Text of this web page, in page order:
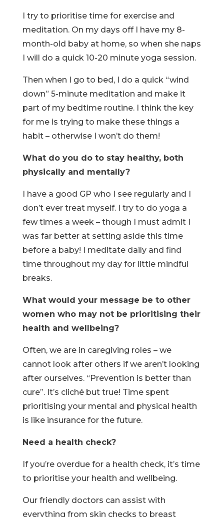
I try to prioritise time for exercise and
meditation. On my days off I have my 8-
month-old baby at home, so when she naps
I will do a quick 10-20 minute yoga session.
Then when I go to bed, I do a quick “wind
down” 5-minute meditation and make it
part of my bedtime routine. I think the key
for me is trying to make these things a
habit – otherwise I won’t do them!
What do you do to stay healthy, both
physically and mentally?
I have a good GP who I see regularly and I
don’t ever treat myself. I try to do yoga a
few times a week – though I must admit I
was far better at setting aside this time
before a baby! I meditate daily and find
time throughout my day for little mindful
breaks.
What would your message be to other
women who may not be prioritising their
health and wellbeing?
Often, we are in caregiving roles – we
cannot look after others if we aren’t looking
after ourselves. “Prevention is better than
cure”. It’s cliché but true! Time spent
prioritising your mental and physical health
is like insurance for the future.
Need a health check?
If you’re overdue for a health check, it’s time
to prioritise your health and wellbeing.
Our friendly doctors can assist with
everything from skin checks to breast